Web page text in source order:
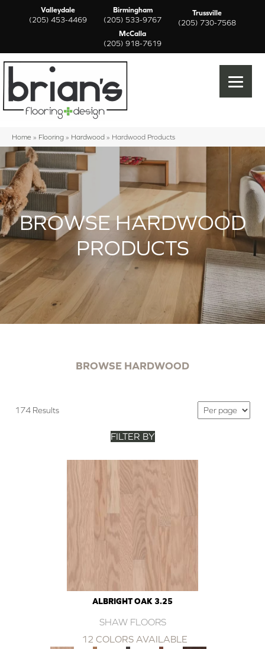
Valleydale
(205) 453-4469
Birmingham
(205) 533-9767
Trussville
(205) 730-7568
McCalla
(205) 918-7619
Home » Flooring » Hardwood » Hardwood Products
BROWSE HARDWOOD
PRODUCTS
BROWSE HARDWOOD
174 Results
FILTER BY
ALBRIGHT OAK 3.25
SHAW FLOORS
12 COLORS AVAILABLE